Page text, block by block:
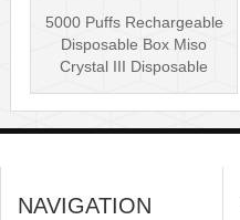
5000 Puffs Rechargeable
Disposable Box Miso
Crystal III Disposable
Vape Mes···
NAVIGATION